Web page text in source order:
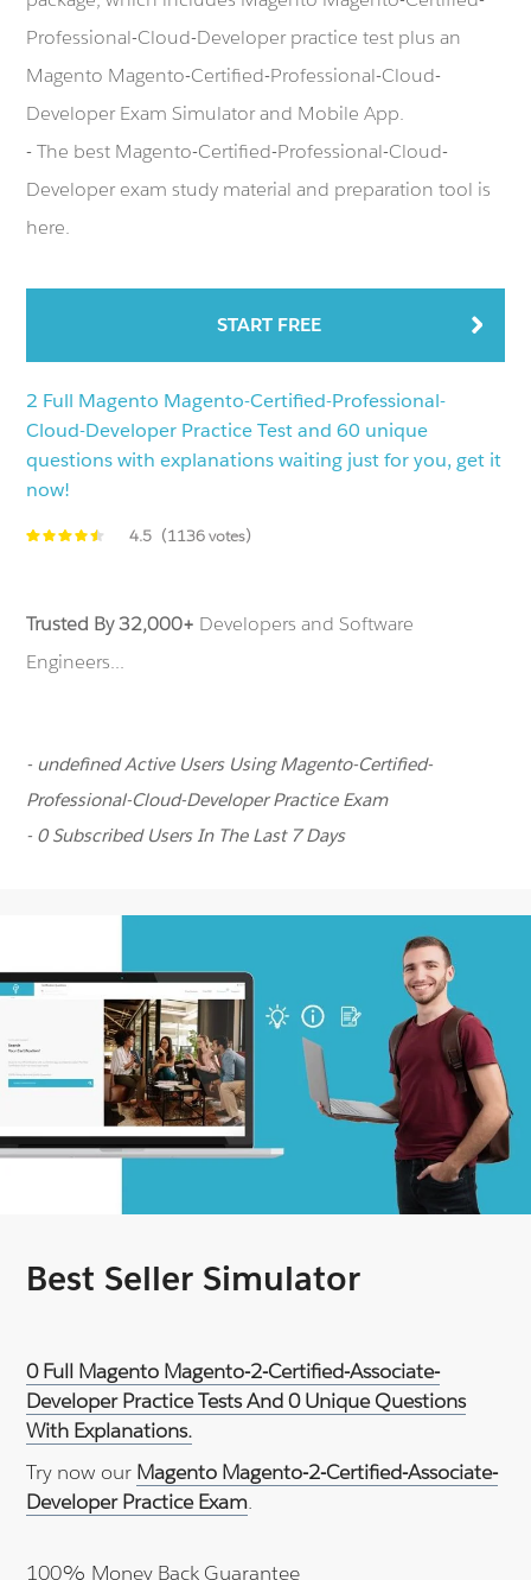
Professional-Cloud-Developer practice test plus an
Magento Magento-Certified-Professional-Cloud-
Developer Exam Simulator and Mobile App.
- The best Magento-Certified-Professional-Cloud-
Developer exam study material and preparation tool is
here.
START FREE
2 Full Magento Magento-Certified-Professional-
Cloud-Developer Practice Test and 60 unique
questions with explanations waiting just for you, get it
now!
4.5 (1136 votes)
Trusted By 32,000+ Developers and Software
Engineers...
- undefined Active Users Using Magento-Certified-
Professional-Cloud-Developer Practice Exam
- 0 Subscribed Users In The Last 7 Days
Best Seller Simulator
0 Full Magento Magento-2-Certified-Associate-
Developer Practice Tests And 0 Unique Questions
With Explanations.
Try now our Magento Magento-2-Certified-Associate-
Developer Practice Exam.
100% Money Back Guarantee